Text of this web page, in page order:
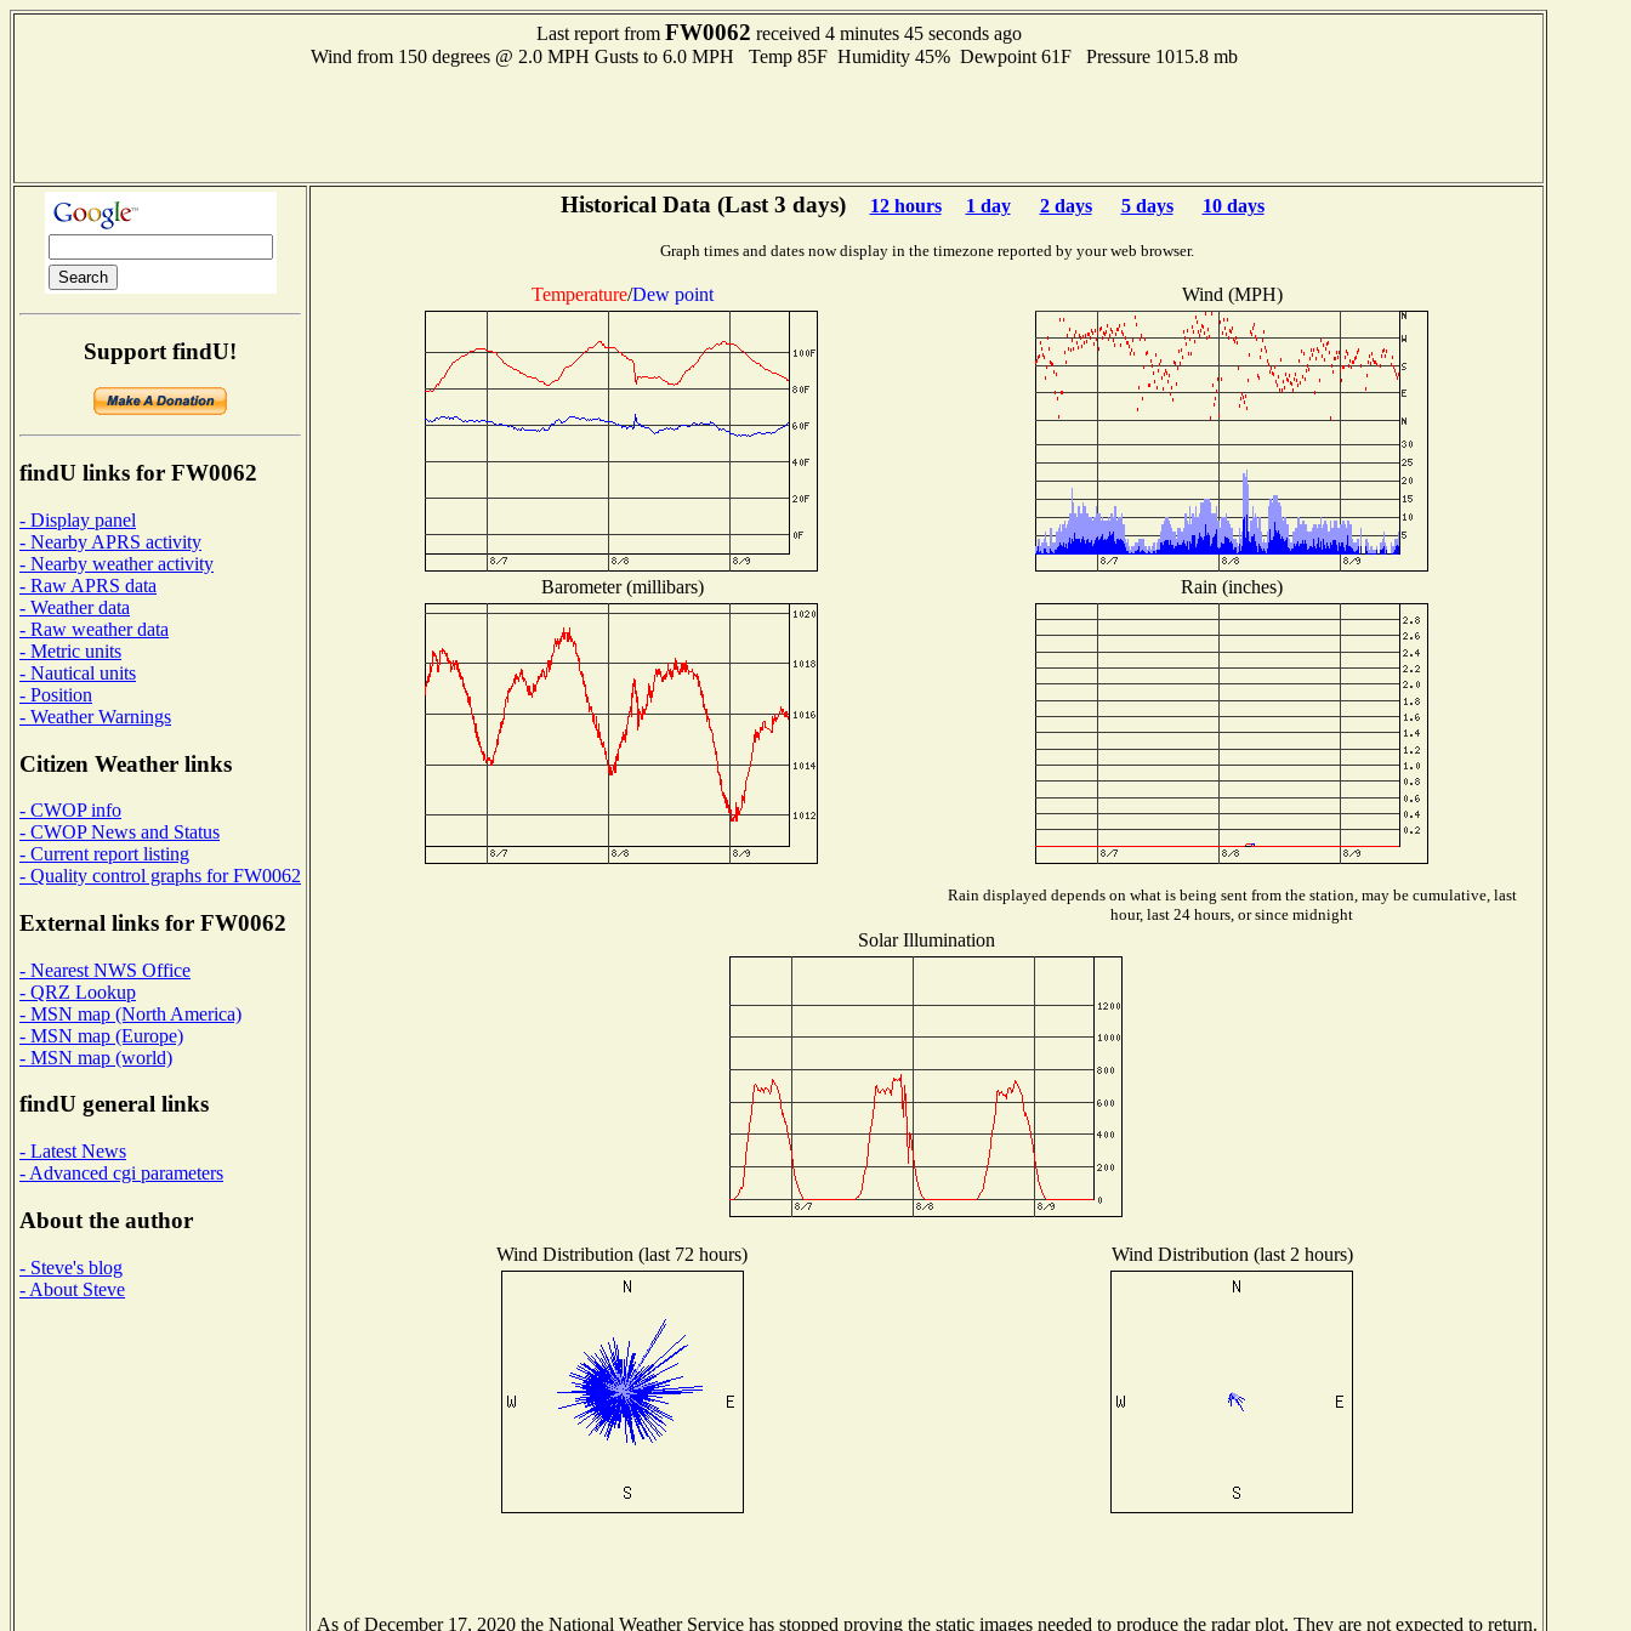
Last report from FW0062 received 4 minutes 45 seconds ago
Wind from 150 degrees @ 2.0 MPH Gusts to 6.0 MPH Temp 85F Humidity 45% Dewpoint 61F Pressure 1015.8 mb
Support findU!
findU links for FW0062
- Display panel
- Nearby APRS activity
- Nearby weather activity
- Raw APRS data
- Weather data
- Raw weather data
- Metric units
- Nautical units
- Position
- Weather Warnings
Citizen Weather links
- CWOP info
- CWOP News and Status
- Current report listing
- Quality control graphs for FW0062
External links for FW0062
- Nearest NWS Office
- QRZ Lookup
- MSN map (North America)
- MSN map (Europe)
- MSN map (world)
findU general links
- Latest News
- Advanced cgi parameters
About the author
- Steve's blog
- About Steve
Historical Data (Last 3 days) 12 hours 1 day 2 days 5 days 10 days
Graph times and dates now display in the timezone reported by your web browser.
Temperature/Dew point Wind (MPH)
Barometer (millibars) Rain (inches)
Rain displayed depends on what is being sent from the station, may be cumulative, last
hour, last 24 hours, or since midnight
Solar Illumination
Wind Distribution (last 72 hours) Wind Distribution (last 2 hours)
As of December 17, 2020 the National Weather Service has stopped proving the static images needed to produce the radar plot. They are not expected to return.